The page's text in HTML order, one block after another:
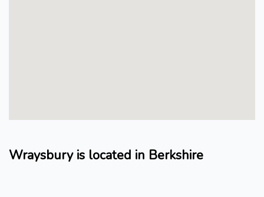
Wraysbury is located in Berkshire